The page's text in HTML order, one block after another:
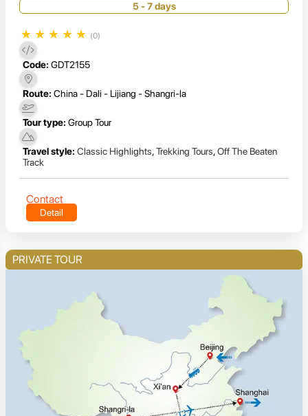
5 - 7 days
★ ★ ★ ★ ★ (0)
Code: GDT2155
Route: China - Dali - Lijiang - Shangri-la
Tour type: Group Tour
Travel style: Classic Highlights,Trekking Tours,Off The Beaten
Track
Contact
Detail
PRIVATE TOUR